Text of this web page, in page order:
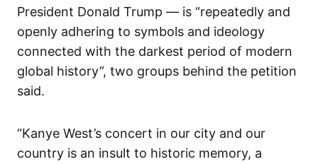
President Donald Trump — is “repeatedly and
openly adhering to symbols and ideology
connected with the darkest period of modern
global history”, two groups behind the petition
said.
“Kanye West’s concert in our city and our
country is an insult to historic memory, a